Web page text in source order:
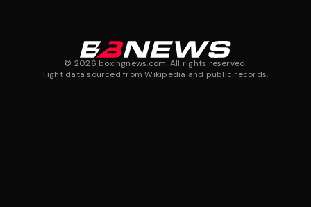
© 2026 boxingnews.com. All rights reserved.
Fight data sourced from Wikipedia and public records.